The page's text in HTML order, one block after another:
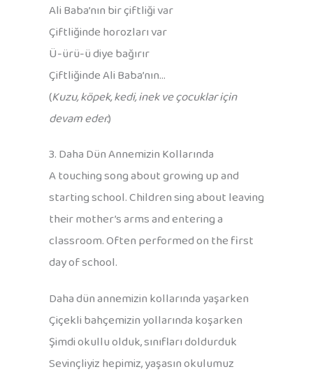
Ali Baba’nın bir çiftliği var
Çiftliğinde horozları var
Ü-ürü-ü diye bağırır
Çiftliğinde Ali Baba’nın…
(Kuzu, köpek, kedi, inek ve çocuklar için
devam eder.)
3. Daha Dün Annemizin Kollarında
A touching song about growing up and
starting school. Children sing about leaving
their mother’s arms and entering a
classroom. Often performed on the first
day of school.
Daha dün annemizin kollarında yaşarken
Çiçekli bahçemizin yollarında koşarken
Şimdi okullu olduk, sınıfları doldurduk
Sevinçliyiz hepimiz, yaşasın okulumuz